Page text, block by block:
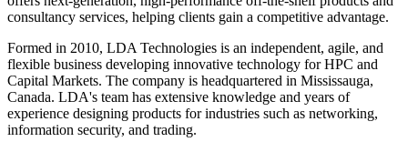
consultancy services, helping clients gain a competitive advantage.
Formed in 2010, LDA Technologies is an independent, agile, and
flexible business developing innovative technology for HPC and
Capital Markets. The company is headquartered in Mississauga,
Canada. LDA's team has extensive knowledge and years of
experience designing products for industries such as networking,
information security, and trading.